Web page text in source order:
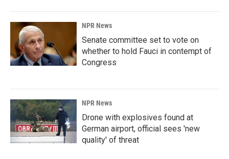
NPR News
Senate committee set to vote on
whether to hold Fauci in contempt of
Congress
NPR News
Drone with explosives found at
German airport, official sees 'new
quality' of threat